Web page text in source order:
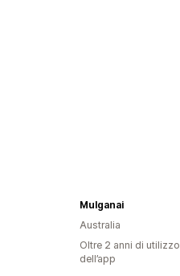
Mulganai
Australia
Oltre 2 anni di utilizzo
dell’app